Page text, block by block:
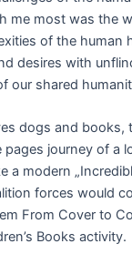
me most was the
of the human
desires with
our shared
dogs and books,
pages journey of a
a modern
forces would
From Cover to
Books activity.